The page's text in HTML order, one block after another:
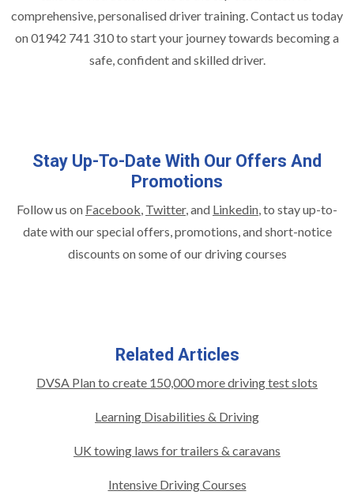
comprehensive, personalised driver training. Contact us today
on 01942 741 310 to start your journey towards becoming a
safe, confident and skilled driver.
Stay Up-To-Date With Our Offers And
Promotions
Follow us on Facebook Twitter, and Linkedin to stay up-to-
date with our special offers, promotions, and short-notice
discounts on some of our driving courses
Related Articles
DVSA Plan to create 150,000 more driving test slots
Learning Disabilities & Driving
UK towing laws for trailers & caravans
Intensive Driving Courses